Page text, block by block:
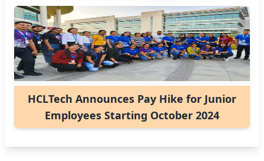
HCLTech Announces Pay Hike for Junior
Employees Starting October 2024